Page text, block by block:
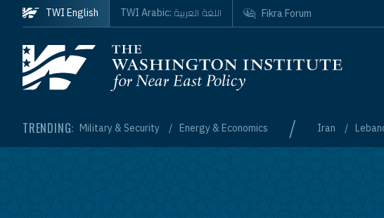
Skip to main content
Homepage
TRENDING: Military & Security Energy & Economics / Iran
TWI English TWI Arabic: اللغة العربية Fikra Forum